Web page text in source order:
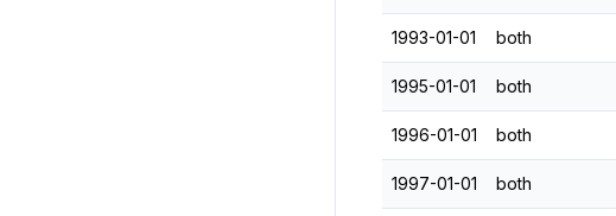
1993-01-01 both
1995-01-01 both
1996-01-01 both
1997-01-01 both